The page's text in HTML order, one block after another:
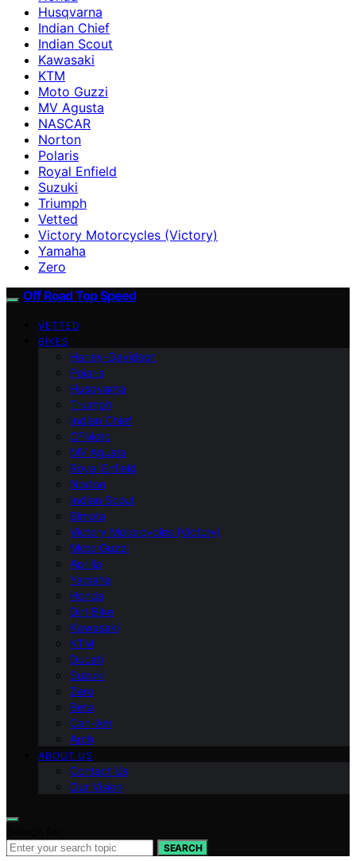
Husqvarna
Indian Chief
Indian Scout
Kawasaki
KTM
Moto Guzzi
MV Agusta
NASCAR
Norton
Polaris
Royal Enfield
Suzuki
Triumph
Vetted
Victory Motorcycles (Victory)
Yamaha
Zero
Off Road Top Speed
VETTED
BIKES
Harley-Davidson
Polaris
Husqvarna
Triumph
Indian Chief
CFMoto
MV Agusta
Royal Enfield
Norton
Indian Scout
Bimota
Victory Motorcycles (Victory)
Moto Guzzi
Aprilia
Yamaha
Honda
Dirt Bike
Kawasaki
KTM
Ducati
Suzuki
Zero
Beta
Can-Am
Arch
ABOUT US
Contact Us
Our Vision
SEARCH